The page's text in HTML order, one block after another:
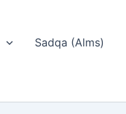
Sadqa (Alms)